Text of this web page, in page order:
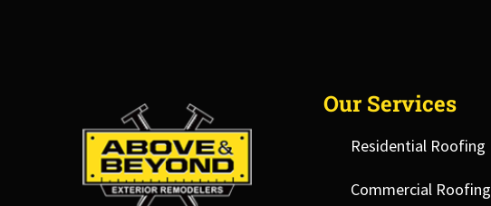
Our Services
Residential Roofing
Commercial Roofing